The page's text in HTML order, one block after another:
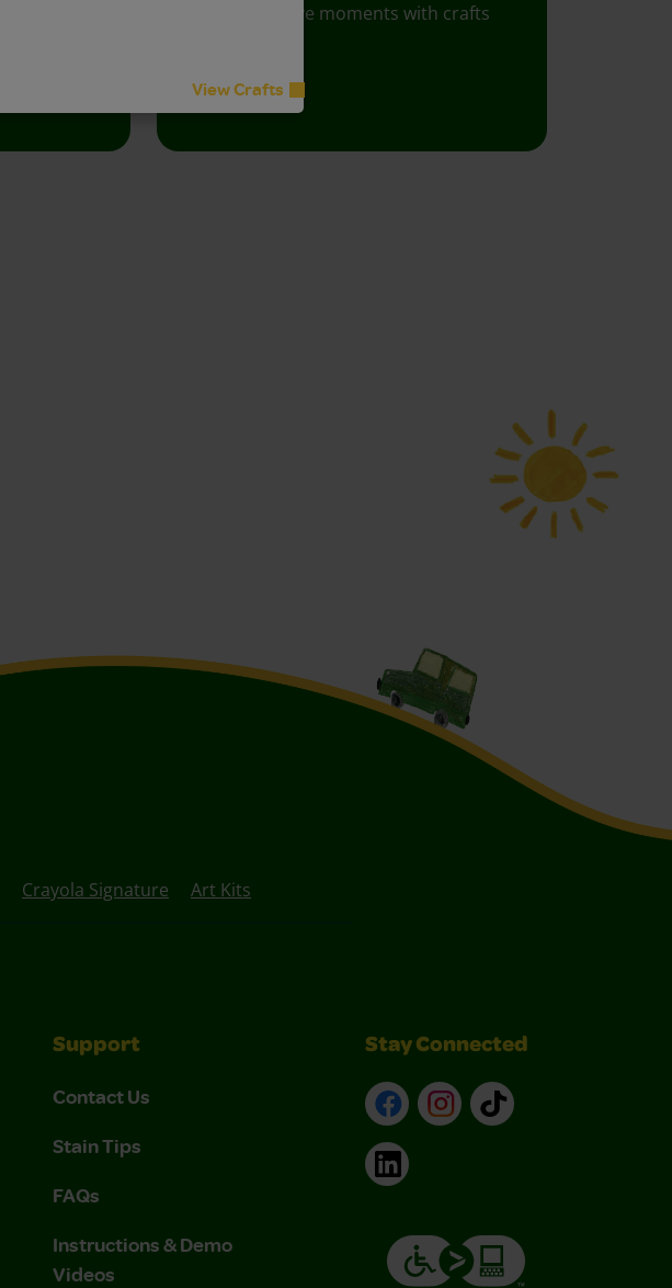
Foster creative moments with crafts
View Crafts
Crayola Signature Art Kits
Support
Contact Us
Stain Tips
FAQs
Instructions & Demo
Videos
Stay Connected
FacebookInstagram
TikTok
LinkedIn